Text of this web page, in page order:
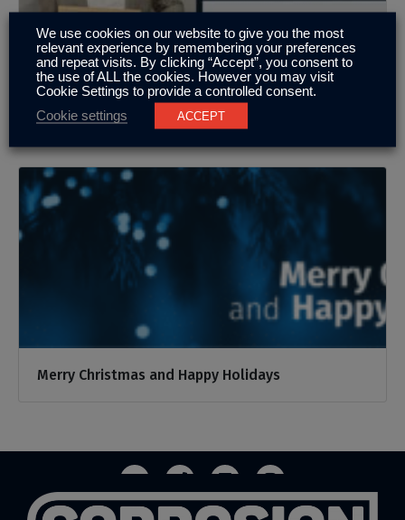
Well done Sam
Merry Christmas and Happy Holidays
We use cookies on our website to give you the most
relevant experience by remembering your preferences
and repeat visits. By clicking “Accept”, you consent to
the use of ALL the cookies. However you may visit
Cookie Settings to provide a controlled consent.
Cookie settings
ACCEPT